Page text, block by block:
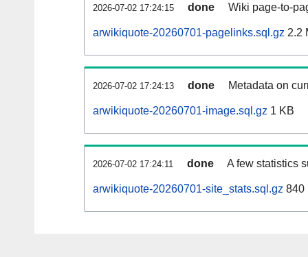
2026-07-02 17:24:15 done Wiki page-to-
arwikiquote-20260701-pagelinks.sql.gz 2.2
2026-07-02 17:24:13 done Metadata on
arwikiquote-20260701-image.sql.gz 1 KB
2026-07-02 17:24:11 done A few statistics
arwikiquote-20260701-site_stats.sql.gz 840